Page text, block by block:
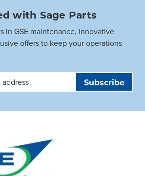
with Sage Parts
in GSE maintenance, innovative
offers to keep your operations